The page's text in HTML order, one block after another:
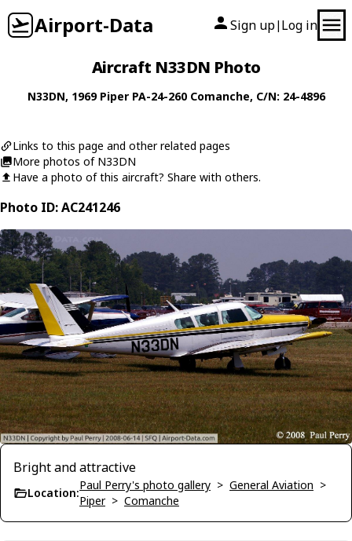
Airport-Data Sign up| Log in
Aircraft N33DN Photo
N33DN, 1969 Piper PA-24-260 Comanche, C/N: 24-4896
Links to this page and other related pages
More photos of N33DN
Have a photo of this aircraft? Share with others.
Photo ID: AC241246
Bright and attractive
Location:
Paul Perry's photo gallery > General Aviation >
Piper> Comanche